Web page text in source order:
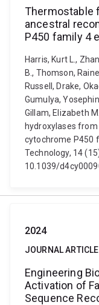
Thermostable
ancestral
P450 family 4
Harris, Kurt L.,
B., Thomson,
Russell, Drake,
Gumulya,
Gillam, Elizabeth
hydroxylases
cytochrome P450
Technology, 14
10.1039/
2024
JOURNAL ARTICLE
Engineering
Activation of
Sequence